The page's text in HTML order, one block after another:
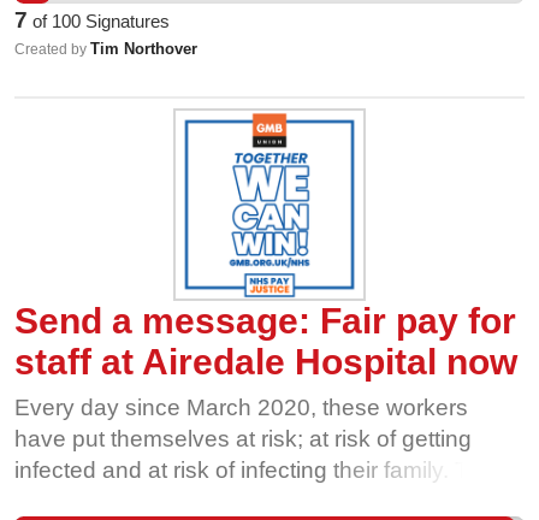
job NHS workers, but not be paid as NHS
workers. Tell the Board of Directors: Direct your
to meet the GMB demand for harmonisation for
all staff with the NHS Agenda for Change
contract; or better still, dissolve the wholly-owned
subsidiary to harmonise all staff with the NHS
Agenda for Change contract!
7 of 100 Signatures
Created by Tim Northover
Send a message: Fair pay for
staff at Airedale Hospital now
Every day since March 2020, these workers
have put themselves at risk; at risk of getting
infected and at risk of infecting their family. To